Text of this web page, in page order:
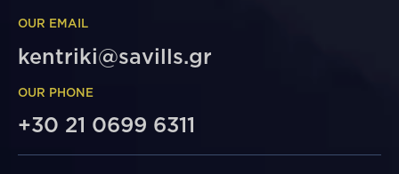
OUR EMAIL
kentriki@savills.gr
OUR PHONE
+30 21 0699 6311